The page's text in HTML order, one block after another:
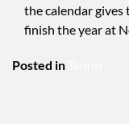
the calendar
finish the year at
Posted in